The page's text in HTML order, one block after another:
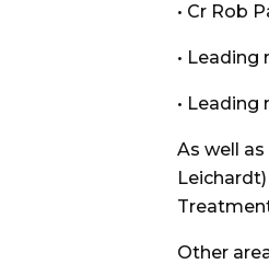
• Cr Rob
•
•
As well
Other